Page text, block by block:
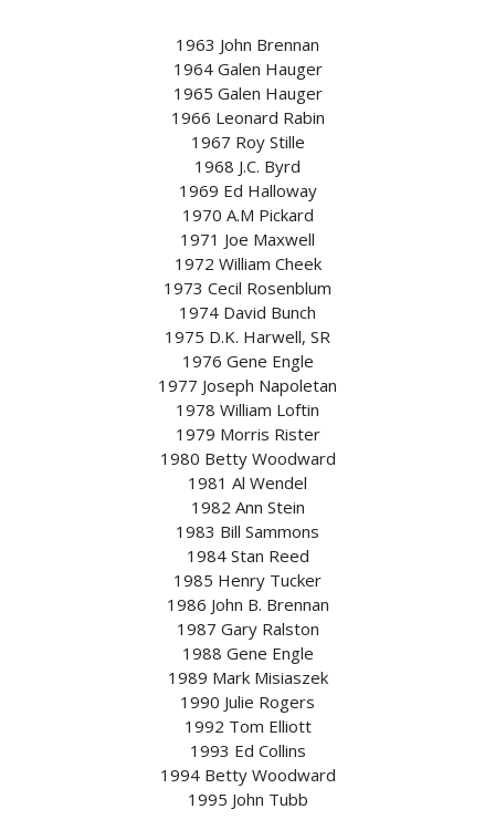
1963 John Brennan
1964 Galen Hauger
1965 Galen Hauger
1966 Leonard Rabin
1967 Roy Stille
1968 J.C. Byrd
1969 Ed Halloway
1970 A.M Pickard
1971 Joe Maxwell
1972 William Cheek
1973 Cecil Rosenblum
1974 David Bunch
1975 D.K. Harwell, SR
1976 Gene Engle
1977 Joseph Napoletan
1978 William Loftin
1979 Morris Rister
1980 Betty Woodward
1981 Al Wendel
1982 Ann Stein
1983 Bill Sammons
1984 Stan Reed
1985 Henry Tucker
1986 John B. Brennan
1987 Gary Ralston
1988 Gene Engle
1989 Mark Misiaszek
1990 Julie Rogers
1992 Tom Elliott
1993 Ed Collins
1994 Betty Woodward
1995 John Tubb